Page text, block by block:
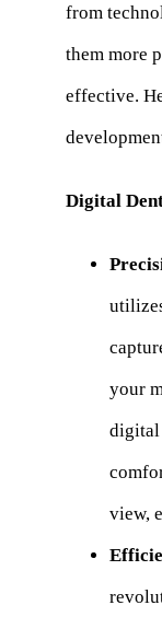
from
them more
effective.
Digital
your
digital
view,